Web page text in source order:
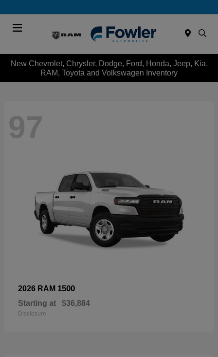
New Chevrolet, Chrysler, Dodge, Ford, Honda, Jeep, Kia,
RAM, Toyota and Volkswagen Inventory
97
2026 RAM 1500
Starting at $36,884
Disclosure